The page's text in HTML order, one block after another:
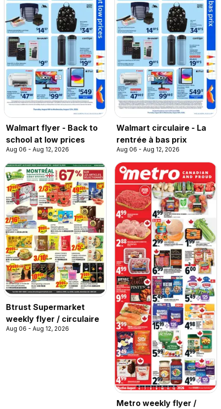
Walmart flyer - Back to
school at low prices
Aug 06 - Aug 12, 2026
Walmart circulaire - La
rentrée à bas prix
Aug 06 - Aug 12, 2026
Btrust Supermarket
weekly flyer / circulaire
Aug 06 - Aug 12, 2026
Metro weekly flyer /